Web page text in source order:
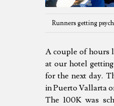
Runners getting
A couple of hours
at our hotel
for the next day.
in Puerto Vallarta
The 100K was